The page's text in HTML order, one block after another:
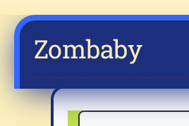
Zombaby